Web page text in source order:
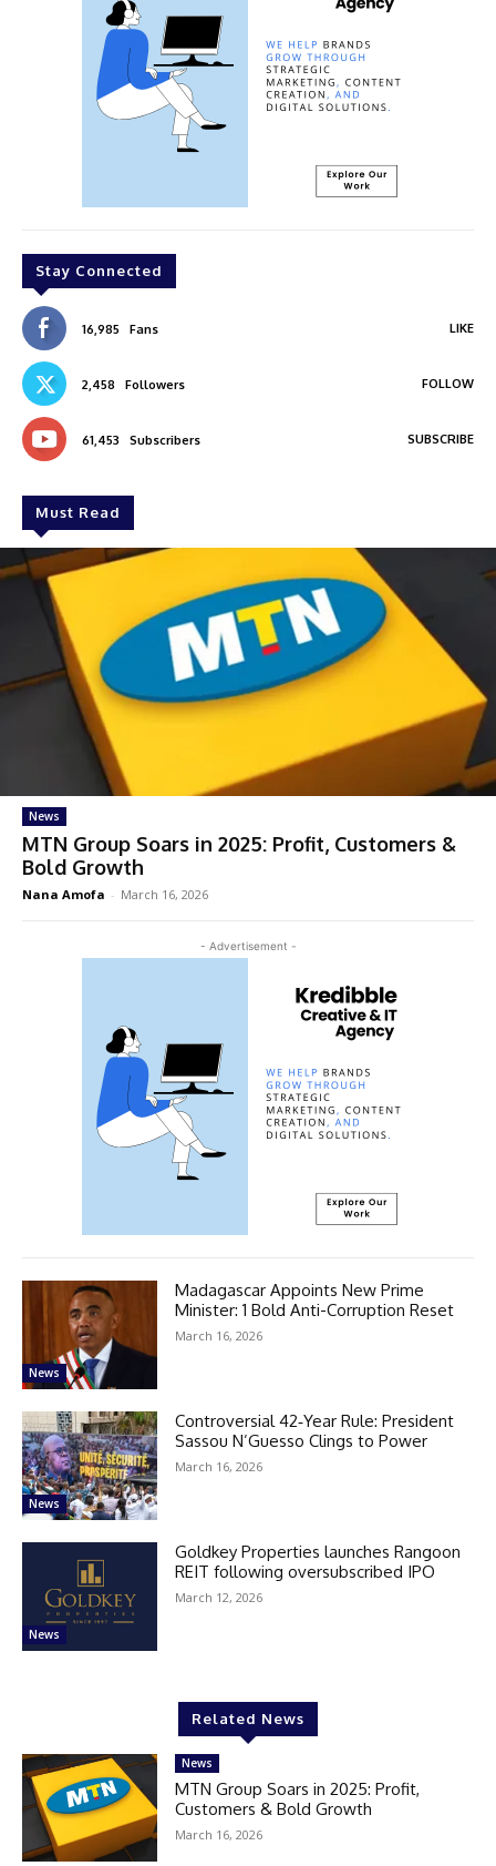
Stay Connected
16,985 Fans LIKE
2,458 Followers FOLLOW
61,453 Subscribers SUBSCRIBE
Must Read
News
MTN Group Soars in 2025: Profit, Customers &
Bold Growth
Nana Amofa - March 16, 2026
- Advertisement -
News
Madagascar Appoints New Prime
Minister: 1 Bold Anti-Corruption Reset
March 16, 2026
News
Controversial 42‑Year Rule: President
Sassou N’Guesso Clings to Power
March 16, 2026
News
Goldkey Properties launches Rangoon
REIT following oversubscribed IPO
March 12, 2026
Related News
News
MTN Group Soars in 2025: Profit,
Customers & Bold Growth
March 16, 2026